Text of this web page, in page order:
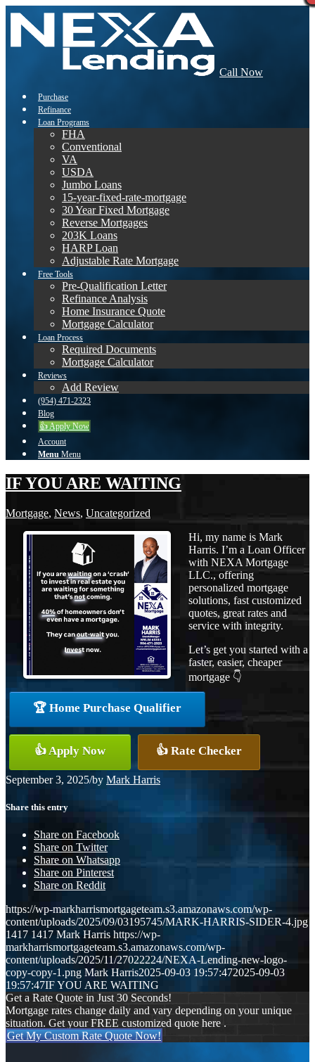
Call Now
Purchase
Refinance
Loan Programs
FHA
Conventional
VA
USDA
Jumbo Loans
15-year-fixed-rate-mortgage
30 Year Fixed Mortgage
Reverse Mortgages
203K Loans
HARP Loan
Adjustable Rate Mortgage
Free Tools
Pre-Qualification Letter
Refinance Analysis
Home Insurance Quote
Mortgage Calculator
Loan Process
Required Documents
Mortgage Calculator
Reviews
Add Review
(954) 471-2323
Blog
👍 Apply Now
Account
Menu Menu
IF YOU ARE WAITING
Mortgage, News, Uncategorized
Hi, my name is Mark
Harris. I’m a Loan Officer
with NEXA Mortgage
LLC., offering
personalized mortgage
solutions, fast customized
quotes, great rates and
service with integrity.
Let’s get you started with a
faster, easier, cheaper
mortgage 👇
🏆 Home Purchase Qualifier
👍 Apply Now 👍 Rate Checker
September 3, 2025/by Mark Harris
Share this entry
Share on Facebook
Share on Twitter
Share on Whatsapp
Share on Pinterest
Share on Reddit
https://wp-markharrismortgageteam.s3.amazonaws.com/wp-
content/uploads/2025/09/03195745/MARK-HARRIS-SIDER-4.jpg
1417 1417 Mark Harris https://wp-
markharrismortgageteam.s3.amazonaws.com/wp-
content/uploads/2025/11/27022224/NEXA-Lending-new-logo-
copy-copy-1.png Mark Harris2025-09-03 19:57:472025-09-03
19:57:47IF YOU ARE WAITING
Get a Rate Quote in Just 30 Seconds!
Mortgage rates change daily and vary depending on your unique
situation. Get your FREE customized quote here .
Get My Custom Rate Quote Now!